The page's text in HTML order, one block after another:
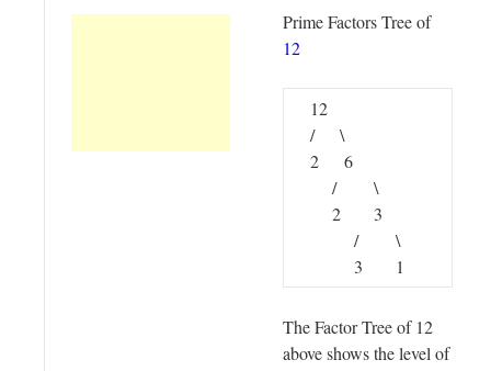
Prime Factors Tree of
12
12
/ \
2 6
/ \
2 3
/ \
3 1
The Factor Tree of 12
above shows the level of